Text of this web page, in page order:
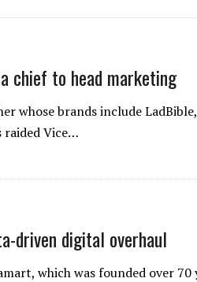
chief to head marketing
whose brands include
raided Vice…
driven digital overhaul
which was founded over